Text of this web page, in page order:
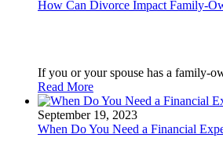
How Can Divorce Impact Family-
If you or your spouse has a family-
Read More
September 19, 2023
When Do You Need a Financial